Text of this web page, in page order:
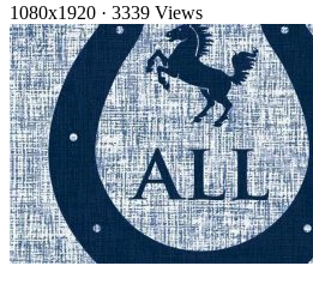
1080x1920 · 3339 Views